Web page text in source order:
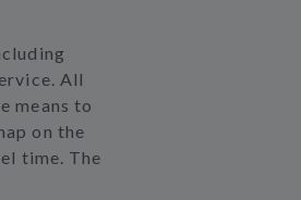
All
means to
on the
time. The